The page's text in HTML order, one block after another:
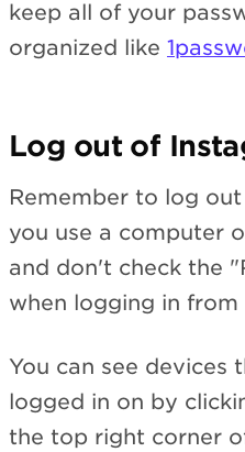
keep all of your
organized like
Log out of
Remember to log
you use a computer
and don't check the
when logging in
You can see devices
logged in on by
the top right corner